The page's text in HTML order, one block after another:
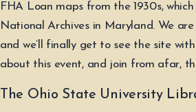
FHA Loan maps from the 1930s,
National Archives in Maryland. We
and we’ll finally get to see the site
about this event, and join from afar,
The Ohio State University